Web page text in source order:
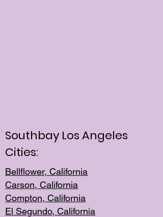
Southbay Los Angeles
Cities:
Bellflower, California
Carson, California
Compton, California
El Segundo, California